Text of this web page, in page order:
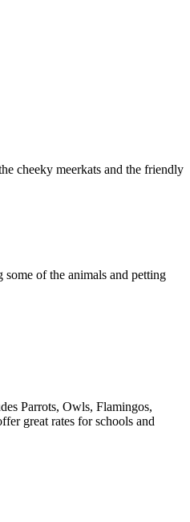
cheeky meerkats and the friendly
of the animals and petting
Parrots, Owls, Flamingos,
great rates for schools and